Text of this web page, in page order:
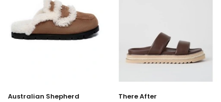
Australian Shepherd
There After